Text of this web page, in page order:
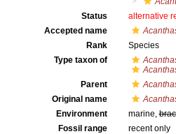
Status
alternative
Accepted name
Rank
Species
Type taxon of
Parent
Original name
Environment
marine,
Fossil range
recent only